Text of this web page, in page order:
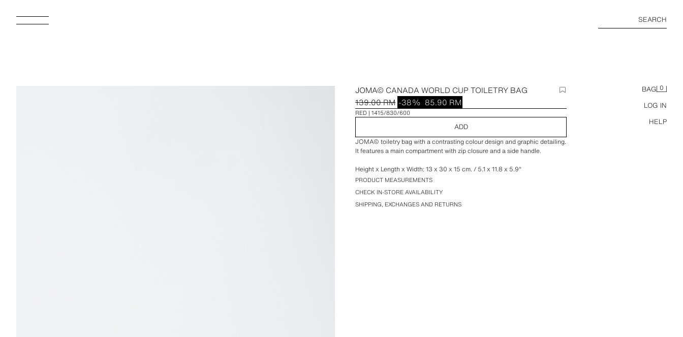
SEARCH
BAG 0
LOG IN
HELP
JOMA© CANADA WORLD CUP TOILETRY BAG
139.00 RM -38% 85.90 RM
RED 1415/830/600
ADD
JOMA© toiletry bag with a contrasting colour design and graphic detailing.
It features a main compartment with zip closure and a side handle.
Height x Length x Width: 13 x 30 x 15 cm. / 5.1 x 11.8 x 5.9″
PRODUCT MEASUREMENTS
CHECK IN-STORE AVAILABILITY
SHIPPING, EXCHANGES AND RETURNS